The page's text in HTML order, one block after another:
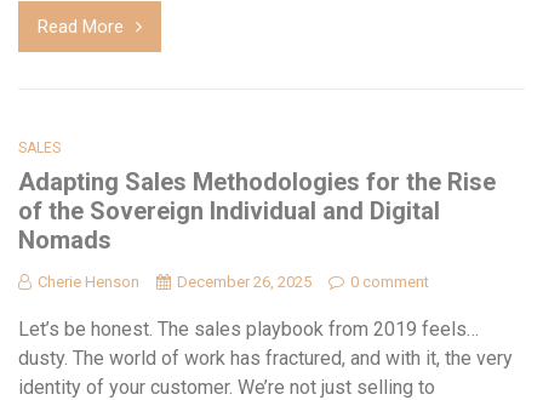
Read More
SALES
Adapting Sales Methodologies for the Rise
of the Sovereign Individual and Digital
Nomads
Cherie Henson December 26, 2025 0 comment
Let’s be honest. The sales playbook from 2019 feels…
dusty. The world of work has fractured, and with it, the very
identity of your customer. We’re not just selling to